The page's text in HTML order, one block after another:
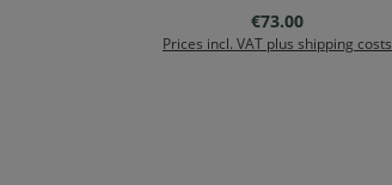
Regular price:
€73.00
Prices incl. VAT plus shipping costs